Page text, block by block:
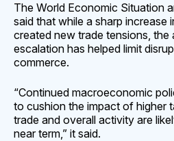
The World Economic Situation
said that while a sharp increase
created new trade tensions,
escalation has helped limit
commerce.
“Continued macroeconomic
to cushion the impact of higher
trade and overall activity are
near term,” it said.